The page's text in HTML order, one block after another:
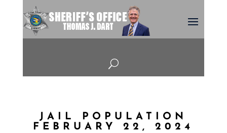
U
JAIL POPULATION
FEBRUARY 22, 2024